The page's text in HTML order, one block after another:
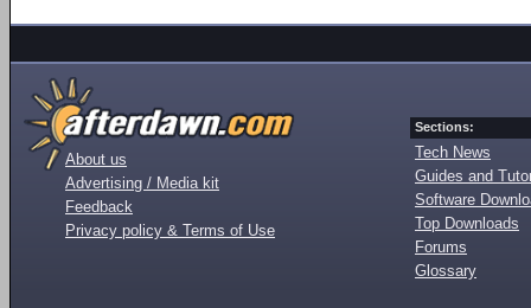
About us
Advertising / Media kit
Feedback
Privacy policy & Terms of Use
Sections:
Tech News
Guides and
Software
Top Downloads
Forums
Glossary